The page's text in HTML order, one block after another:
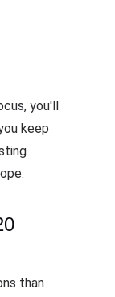
you'll
keep
than